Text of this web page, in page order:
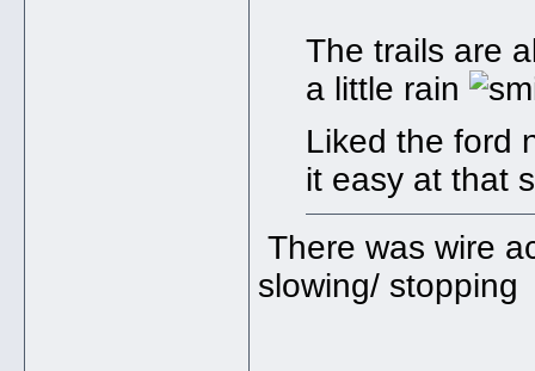
The trails are
a little rain
Liked the ford
it easy at that
There was wire
slowing/ stopping